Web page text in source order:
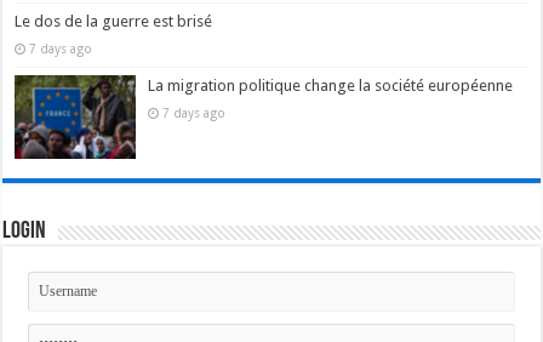
Le dos de la guerre est brisé
7 days ago
La migration politique change la société européenne
7 days ago
Login